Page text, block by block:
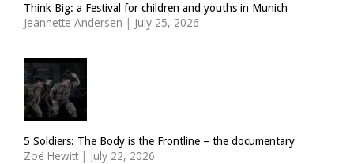
Think Big: a Festival for children and youths in Munich
Jeannette Andersen | July 25, 2026
5 Soldiers: The Body is the Frontline – the documentary
Zoë Hewitt | July 22, 2026